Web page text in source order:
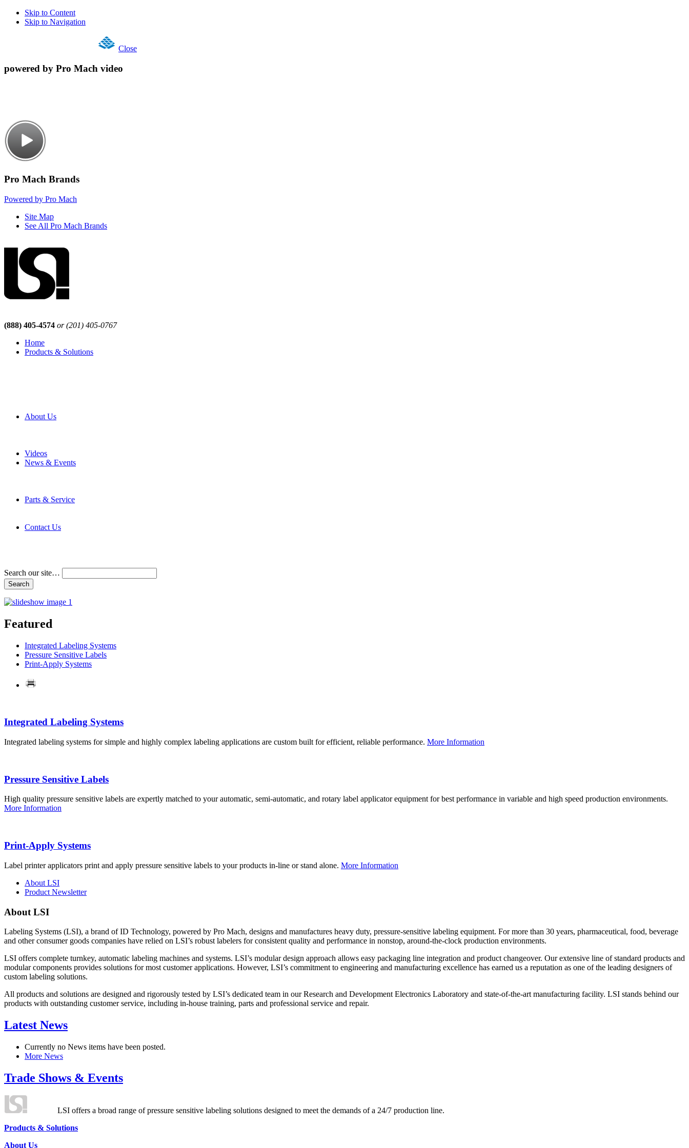
Skip to Content
Skip to Navigation
Close
powered by Pro Mach video
Pro Mach Brands
Powered by Pro Mach
Site Map
See All Pro Mach Brands
(888) 405-4574 or (201) 405-0767
Home
Products & Solutions
About Us
Videos
News & Events
Parts & Service
Contact Us
Search our site…
Featured
Integrated Labeling Systems
Pressure Sensitive Labels
Print-Apply Systems
Integrated Labeling Systems
Integrated labeling systems for simple and highly complex labeling applications are custom built for efficient, reliable performance. More Information
Pressure Sensitive Labels
High quality pressure sensitive labels are expertly matched to your automatic, semi-automatic, and rotary label applicator equipment for best performance in variable and high speed production environments.
More Information
Print-Apply Systems
Label printer applicators print and apply pressure sensitive labels to your products in-line or stand alone. More Information
About LSI
Product Newsletter
About LSI
Labeling Systems (LSI), a brand of ID Technology, powered by Pro Mach, designs and manufactures heavy duty, pressure-sensitive labeling equipment. For more than 30 years, pharmaceutical, food, beverage
and other consumer goods companies have relied on LSI’s robust labelers for consistent quality and performance in nonstop, around-the-clock production environments.
LSI offers complete turnkey, automatic labeling machines and systems. LSI’s modular design approach allows easy packaging line integration and product changeover. Our extensive line of standard products and
modular components provides solutions for most customer applications. However, LSI’s commitment to engineering and manufacturing excellence has earned us a reputation as one of the leading designers of
custom labeling solutions.
All products and solutions are designed and rigorously tested by LSI’s dedicated team in our Research and Development Electronics Laboratory and state-of-the-art manufacturing facility. LSI stands behind our
products with outstanding customer service, including in-house training, parts and professional service and repair.
Latest News
Currently no News items have been posted.
More News
Trade Shows & Events
LSI offers a broad range of pressure sensitive labeling solutions designed to meet the demands of a 24/7 production line.
Products & Solutions
About Us